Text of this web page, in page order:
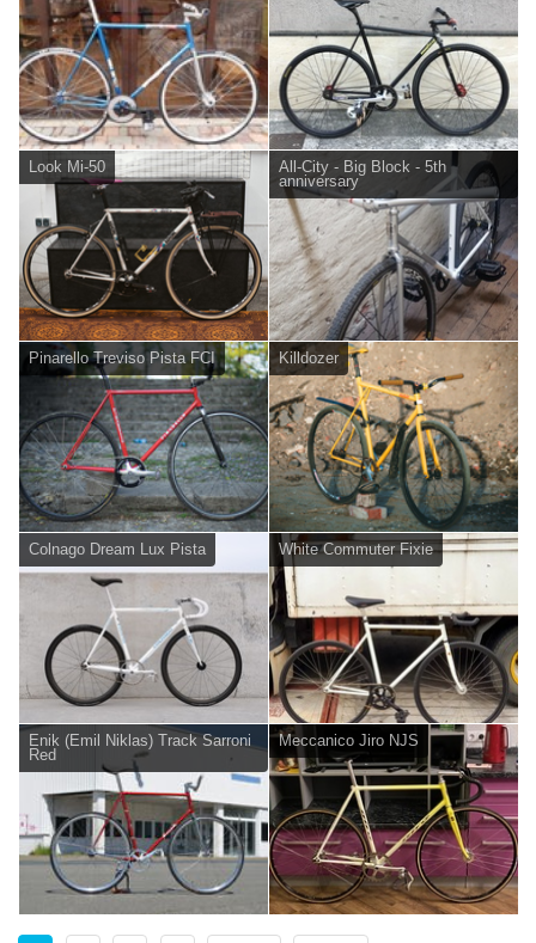
Look Mi-50
All-City - Big Block - 5th
anniversary
Pinarello Treviso Pista FCI Killdozer
Colnago Dream Lux Pista White Commuter Fixie
Enik (Emil Niklas) Track Sarroni
Red
Meccanico Jiro NJS